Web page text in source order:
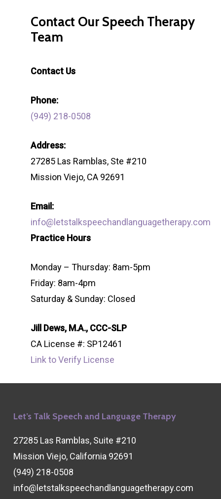
Contact Our Speech Therapy
Team
Contact Us
Phone:
(949) 218-0508
Address:
27285 Las Ramblas, Ste #210
Mission Viejo, CA 92691
Email:
info@letstalkspeechandlanguagetherapy.com
Practice Hours
Monday – Thursday: 8am-5pm
Friday: 8am-4pm
Saturday & Sunday: Closed
Jill Dews, M.A., CCC-SLP
CA License #: SP12461
Link to Verify License
Let’s Talk Speech and Language Therapy
27285 Las Ramblas, Suite #210
Mission Viejo, California 92691
(949) 218-0508
info@letstalkspeechandlanguagetherapy.com